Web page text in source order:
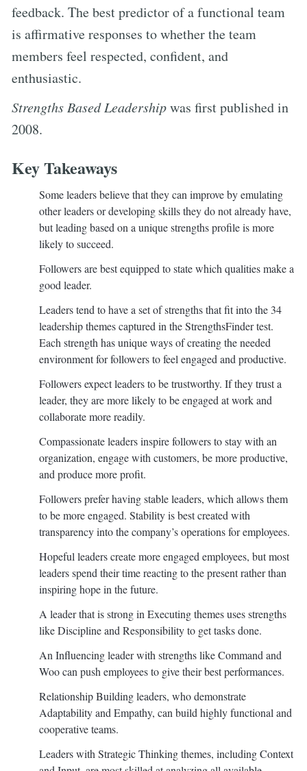
feedback. The best predictor of a functional team
is affirmative responses to whether the team
members feel respected, confident, and
enthusiastic.
Strengths Based Leadershipwas first published in
2008.
Key Takeaways
Some leaders believe that they can improve by emulating
other leaders or developing skills they do not already have,
but leading based on a unique strengths profile is more
likely to succeed.
Followers are best equipped to state which qualities make a
good leader.
Leaders tend to have a set of strengths that fit into the 34
leadership themes captured in the StrengthsFinder test.
Each strength has unique ways of creating the needed
environment for followers to feel engaged and productive.
Followers expect leaders to be trustworthy. If they trust a
leader, they are more likely to be engaged at work and
collaborate more readily.
Compassionate leaders inspire followers to stay with an
organization, engage with customers, be more productive,
and produce more profit.
Followers prefer having stable leaders, which allows them
to be more engaged. Stability is best created with
transparency into the company’s operations for employees.
Hopeful leaders create more engaged employees, but most
leaders spend their time reacting to the present rather than
inspiring hope in the future.
A leader that is strong in Executing themes uses strengths
like Discipline and Responsibility to get tasks done.
An Influencing leader with strengths like Command and
Woo can push employees to give their best performances.
Relationship Building leaders, who demonstrate
Adaptability and Empathy, can build highly functional and
cooperative teams.
Leaders with Strategic Thinking themes, including Context